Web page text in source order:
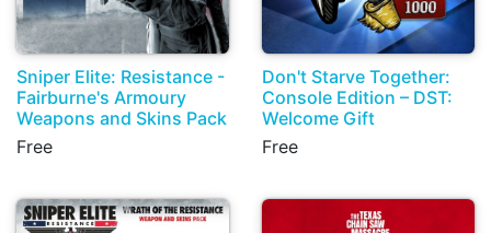
Sniper Elite: Resistance -
Fairburne's Armoury
Weapons and Skins Pack
Free
Don't Starve Together:
Console Edition – DST:
Welcome Gift
Free